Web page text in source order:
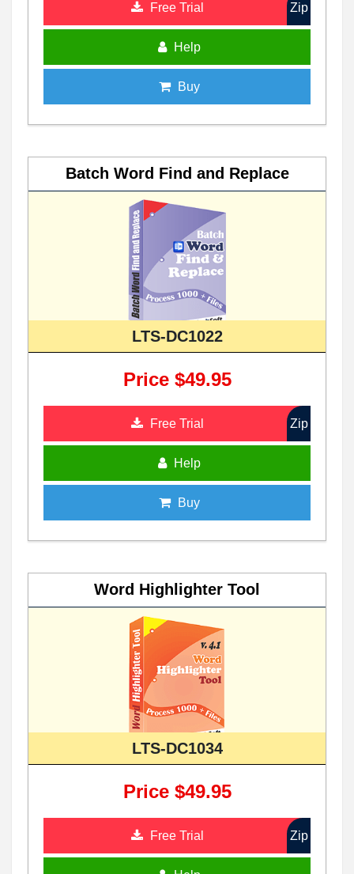
Free Trial Zip
Help
Buy
Batch Word Find and Replace
LTS-DC1022
Price $49.95
Free Trial Zip
Help
Buy
Word Highlighter Tool
LTS-DC1034
Price $49.95
Free Trial Zip